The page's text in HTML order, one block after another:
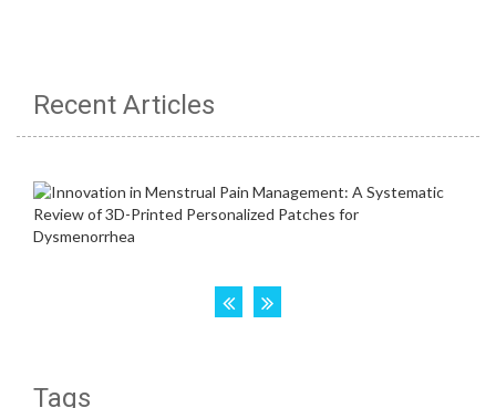
Recent Articles
Tags